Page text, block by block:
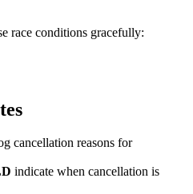
race conditions gracefully:
cancellation reasons for
indicate when cancellation is